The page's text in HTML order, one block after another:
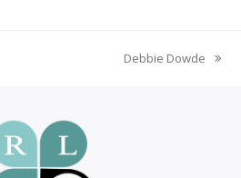
next
Debbie Dowde